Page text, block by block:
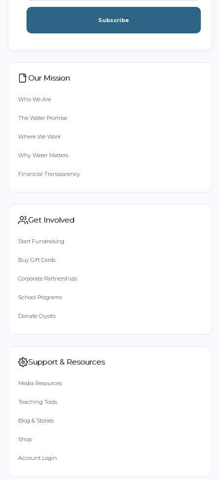
Subscribe
Our Mission
Who We Are
The Water Promise
Where We Work
Why Water Matters
Financial Transparency
Get Involved
Start Fundraising
Buy Gift Cards
Corporate Partnerships
School Programs
Donate Crypto
Support & Resources
Media Resources
Teaching Tools
Blog & Stories
Shop
Account Login